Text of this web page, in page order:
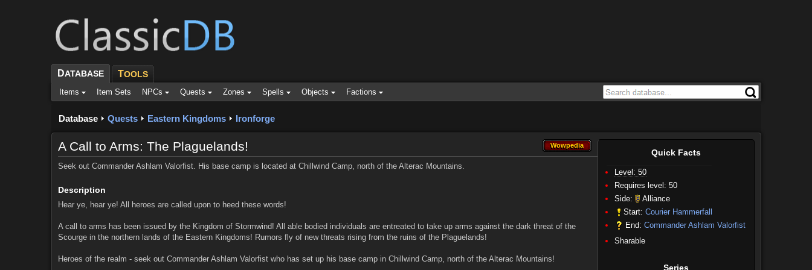
DATABASE TOOLS
Items Item Sets NPCs Quests Zones Spells Objects Factions
Database Quests Eastern Kingdoms Ironforge
Quick Facts
Level: 50
Requires level: 50
Side:
Alliance
Start: Courier Hammerfall
End: Commander Ashlam Valorfist
Sharable
Series
Wowpedia
Wowpedia
A Call to Arms: The Plaguelands!
Seek out Commander Ashlam Valorfist. His base camp is located at Chillwind Camp, north of the Alterac Mountains.
Description
Hear ye, hear ye! All heroes are called upon to heed these words!
A call to arms has been issued by the Kingdom of Stormwind! All able bodied individuals are entreated to take up arms against the dark threat of the
Scourge in the northern lands of the Eastern Kingdoms! Rumors fly of new threats rising from the ruins of the Plaguelands!
Heroes of the realm - seek out Commander Ashlam Valorfist who has set up his base camp in Chillwind Camp, north of the Alterac Mountains!